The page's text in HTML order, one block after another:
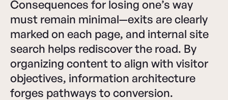
Consequences for losing one’s way
must remain minimal—exits are clearly
marked on each page, and internal site
search helps rediscover the road. By
organizing content to align with visitor
objectives, information architecture
forges pathways to conversion.